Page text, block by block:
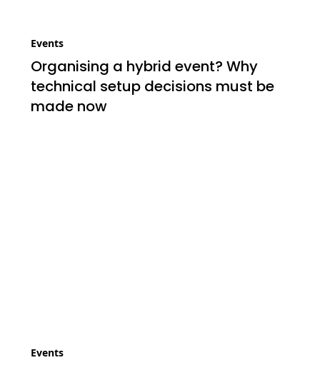
Events
Organising a hybrid event? Why
technical setup decisions must be
made now
Events